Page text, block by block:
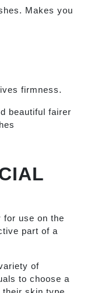
Makes you
firmness.
beautiful fairer
for use on the
part of a
of
to choose a